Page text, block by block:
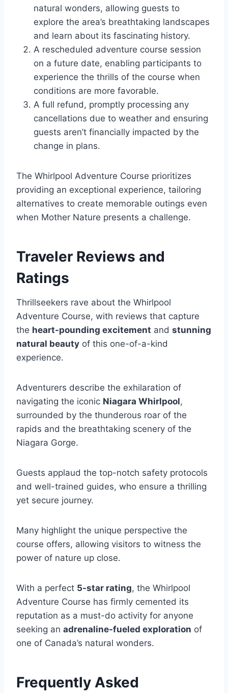
natural wonders, allowing guests to
explore the area’s breathtaking landscapes
and learn about its fascinating history.
A rescheduled adventure course session
on a future date, enabling participants to
experience the thrills of the course when
conditions are more favorable.
A full refund, promptly processing any
cancellations due to weather and ensuring
guests aren’t financially impacted by the
change in plans.
The Whirlpool Adventure Course prioritizes
providing an exceptional experience, tailoring
alternatives to create memorable outings even
when Mother Nature presents a challenge.
Traveler Reviews and
Ratings
Thrillseekers rave about the Whirlpool
Adventure Course, with reviews that capture
the heart-pounding excitement and stunning
natural beauty of this one-of-a-kind
experience.
Adventurers describe the exhilaration of
navigating the iconic Niagara Whirlpool,
surrounded by the thunderous roar of the
rapids and the breathtaking scenery of the
Niagara Gorge.
Guests applaud the top-notch safety protocols
and well-trained guides, who ensure a thrilling
yet secure journey.
Many highlight the unique perspective the
course offers, allowing visitors to witness the
power of nature up close.
With a perfect 5-star rating, the Whirlpool
Adventure Course has firmly cemented its
reputation as a must-do activity for anyone
seeking an adrenaline-fueled exploration of
one of Canada’s natural wonders.
Frequently Asked